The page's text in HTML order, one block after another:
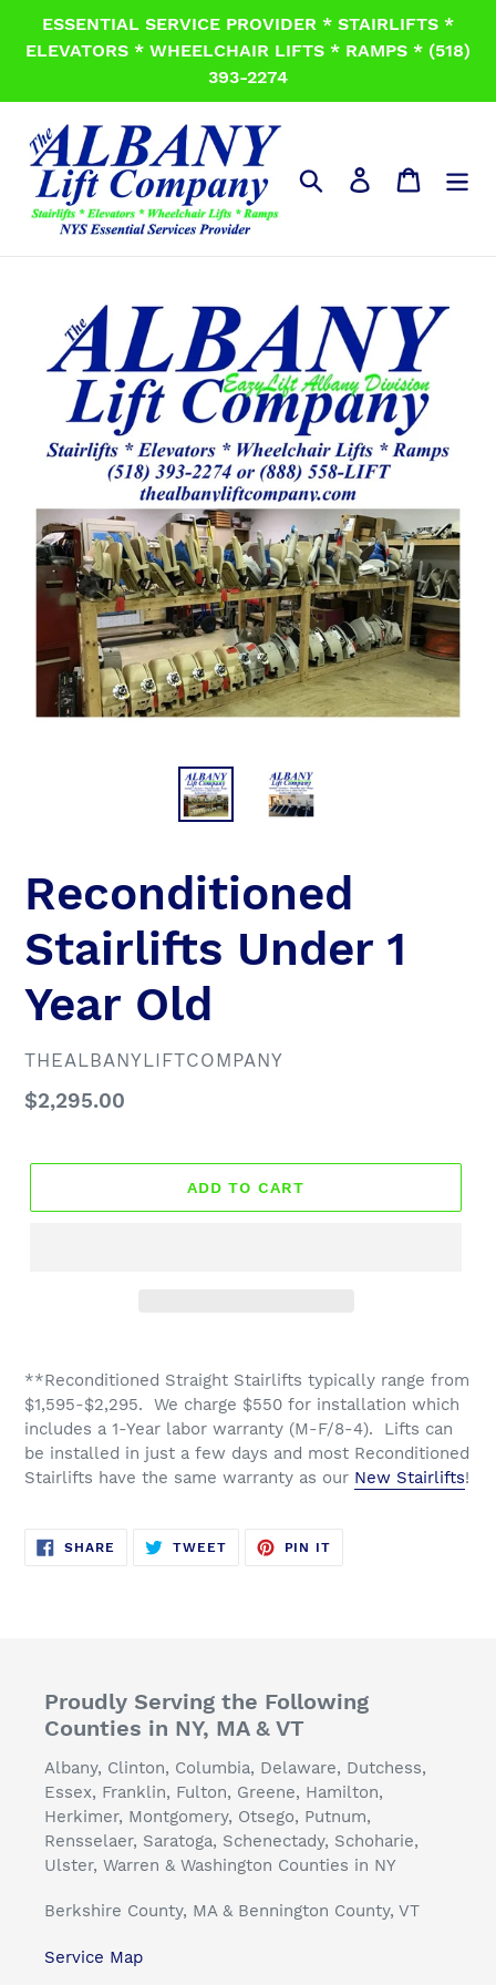
ESSENTIAL SERVICE PROVIDER * STAIRLIFTS *
ELEVATORS * WHEELCHAIR LIFTS * RAMPS * (518)
393-2274
Search Log in Cart
Reconditioned
Stairlifts Under 1
Year Old
VENDOR
THEALBANYLIFTCOMPANY
Regular
$2,295.00
ADD TO CART
**Reconditioned Straight Stairlifts typically range from
$1,595-$2,295. We charge $550 for installation which
includes a 1-Year labor warranty (M-F/8-4). Lifts can
be installed in just a few days and most Reconditioned
Stairlifts have the same warranty as our New Stairlifts!
SHARE SHARE
TWEETTWEET
PIN IT
Proudly Serving the Following
Counties in NY, MA & VT
Albany, Clinton, Columbia, Delaware, Dutchess,
Essex, Franklin, Fulton, Greene, Hamilton,
Herkimer, Montgomery, Otsego, Putnum,
Rensselaer, Saratoga, Schenectady, Schoharie,
Ulster, Warren & Washington Counties in NY
Berkshire County, MA & Bennington County, VT
Service Map